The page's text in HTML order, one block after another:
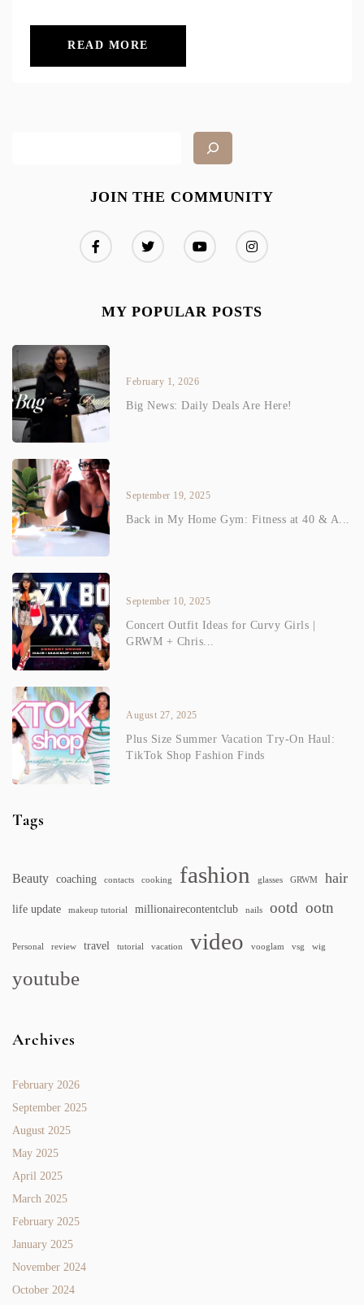
READ MORE
JOIN THE COMMUNITY
MY POPULAR POSTS
February 1, 2026
Big News: Daily Deals Are Here!
September 19, 2025
Back in My Home Gym: Fitness at 40 & A...
September 10, 2025
Concert Outfit Ideas for Curvy Girls |
GRWM + Chris...
August 27, 2025
Plus Size Summer Vacation Try-On Haul:
TikTok Shop Fashion Finds
Tags
Beauty coaching contacts cooking fashion glasses GRWM hair
life update makeup tutorial millionairecontentclub nails ootd ootn
Personal review travel tutorial vacation video vooglam vsg wig
youtube
Archives
February 2026
September 2025
August 2025
May 2025
April 2025
March 2025
February 2025
January 2025
November 2024
October 2024